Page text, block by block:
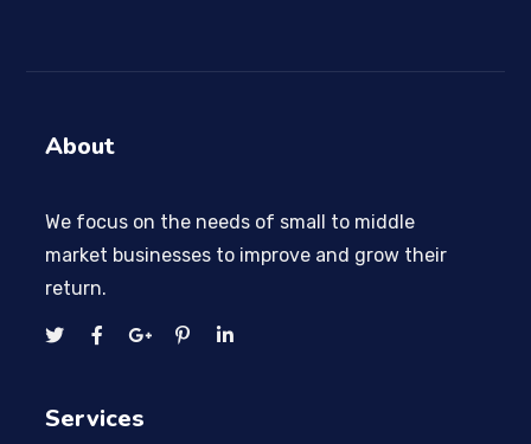
About
We focus on the needs of small to middle
market businesses to improve and grow their
return.
Services